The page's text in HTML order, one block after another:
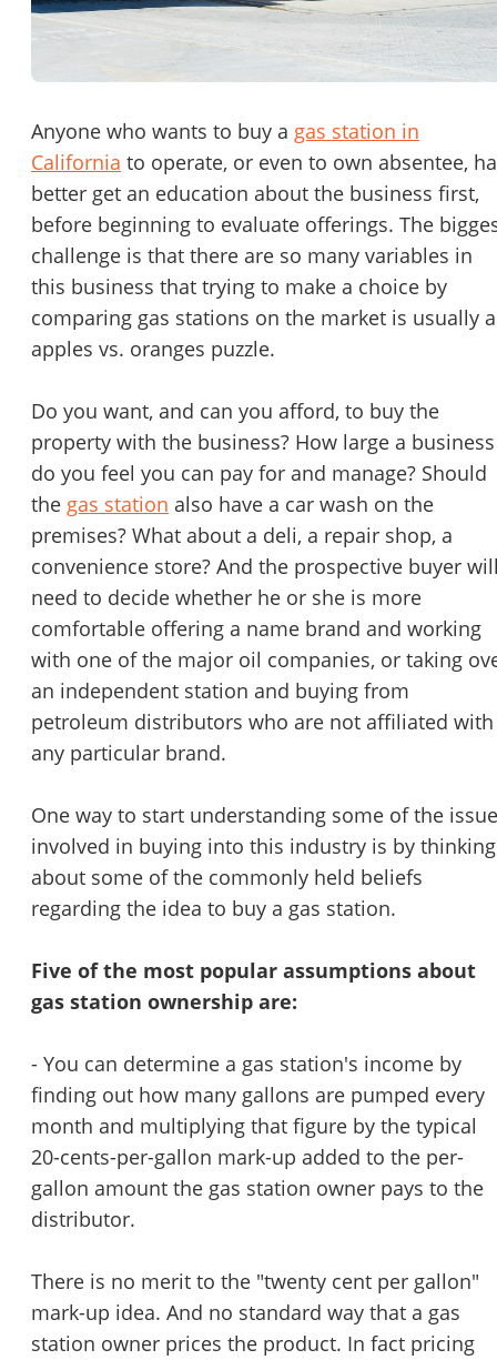
Password
Anyone who wants to buy a gas station in
California to operate, or even to own absentee,
better get an education about the business first,
before beginning to evaluate offerings. The
challenge is that there are so many variables in
this business that trying to make a choice by
comparing gas stations on the market is usually
apples vs. oranges puzzle.
Do you want, and can you afford, to buy the
property with the business? How large a business
do you feel you can pay for and manage? Should
the gas station also have a car wash on the
premises? What about a deli, a repair shop, a
convenience store? And the prospective buyer
need to decide whether he or she is more
comfortable offering a name brand and working
with one of the major oil companies, or taking
an independent station and buying from
petroleum distributors who are not affiliated with
any particular brand.
One way to start understanding some of the
involved in buying into this industry is by thinking
about some of the commonly held beliefs
regarding the idea to buy a gas station.
Five of the most popular assumptions about
gas station ownership are:
- You can determine a gas station's income by
finding out how many gallons are pumped every
month and multiplying that figure by the typical
20-cents-per-gallon mark-up added to the per-
gallon amount the gas station owner pays to the
distributor.
There is no merit to the "twenty cent per gallon"
mark-up idea. And no standard way that a gas
station owner prices the product. In fact pricing
Please RSVP to secure your spot!
If you are interested in serving and hosting a "Lunch &
with BizBen.com in your local community (any city or
please contact Chris atchris.c@BizBen.com
Message to Broker or Seller
“Hi, I’m interested in this business. Is it still available?”
Could you share more details about the business? ”
“When would be a good time for a quick call?”
By providing my phone number, I consent to receive non-
text messages from BizBen about appointment reminders, order
updates, or service notifications. Message frequency may vary,
message & data rates may apply. Text HELP for assistance, reply
STOP to opt out. *
Send Message